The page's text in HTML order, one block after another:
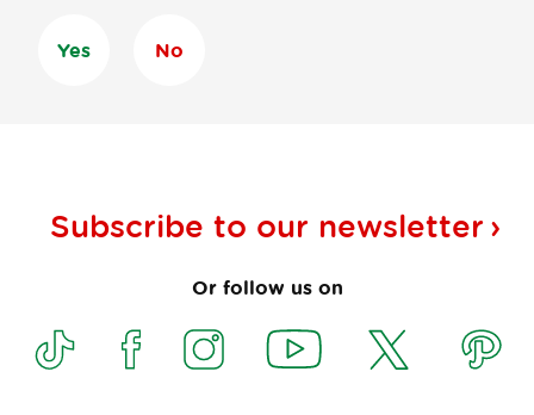
Yes No
Subscribe to our newsletter
Or follow us on